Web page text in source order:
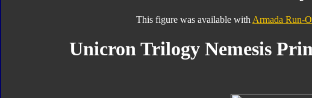
This figure was available with Armada Run-
Unicron Trilogy Nemesis